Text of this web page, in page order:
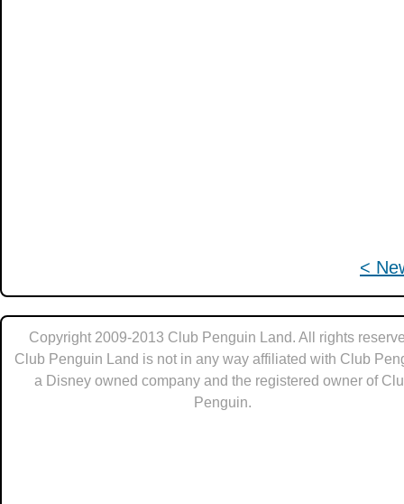
<
Copyright 2009-2013 Club Penguin Land. All rights
Club Penguin Land is not in any way affiliated with Club
a Disney owned company and the registered owner of
Penguin.